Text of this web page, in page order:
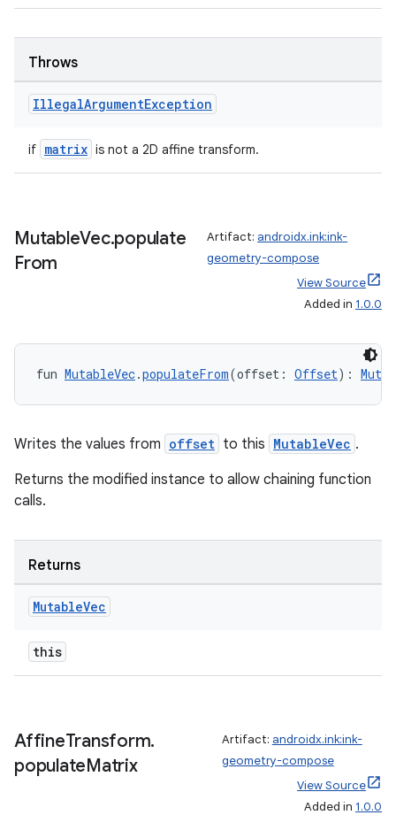
Throws
IllegalArgumentException
if matrix is not a 2D affine transform.
MutableVec.populate
From
Artifact: androidx.ink:ink-
geometry-compose
View Source
Added in 1.0.0
fun MutableVec.populateFrom(offset: Offset):
Writes the values from offset to this MutableVec .
Returns the modified instance to allow chaining function
calls.
Returns
MutableVec
this
AffineTransform.
populateMatrix
Artifact: androidx.ink:ink-
geometry-compose
View Source
Added in 1.0.0